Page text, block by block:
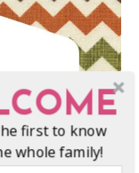
first to know
whole family!